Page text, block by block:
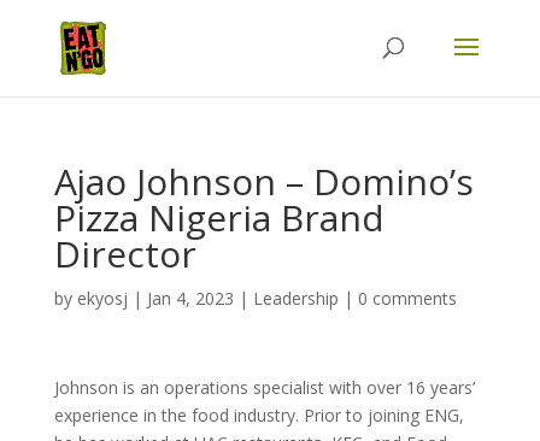
Ajao Johnson – Domino’s
Pizza Nigeria Brand
Director
by ekyosj | Jan 4, 2023 | Leadership | 0 comments
Johnson is an operations specialist with over 16 years’
experience in the food industry. Prior to joining ENG,